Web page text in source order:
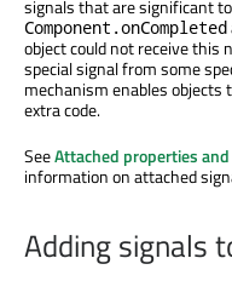
signals that are significant
Component.onCompleted
object could not receive
special signal from some
mechanism enables
extra code.
SeeAttached properties
information on attached
Adding signals